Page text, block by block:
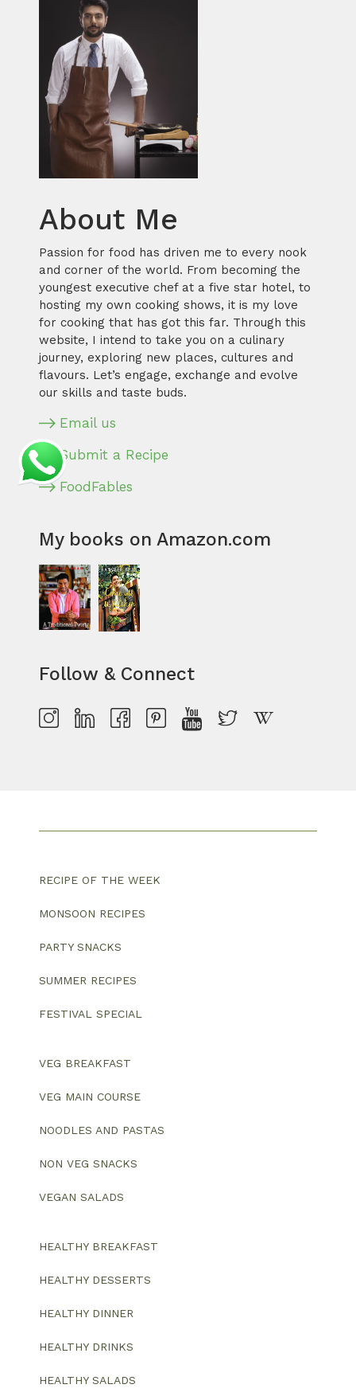
About Me
Passion for food has driven me to every nook
and corner of the world. From becoming the
youngest executive chef at a five star hotel, to
hosting my own cooking shows, it is my love
for cooking that has got this far. Through this
website, I intend to take you on a culinary
journey, exploring new places, cultures and
flavours. Let’s engage, exchange and evolve
our skills and taste buds.
Email us
Submit a Recipe
FoodFables
My books on Amazon.com
Follow & Connect
RECIPE OF THE WEEK
MONSOON RECIPES
PARTY SNACKS
SUMMER RECIPES
FESTIVAL SPECIAL
VEG BREAKFAST
VEG MAIN COURSE
NOODLES AND PASTAS
NON VEG SNACKS
VEGAN SALADS
HEALTHY BREAKFAST
HEALTHY DESSERTS
HEALTHY DINNER
HEALTHY DRINKS
HEALTHY SALADS